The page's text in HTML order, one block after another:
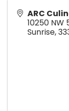
ARC
10250
Sunrise,